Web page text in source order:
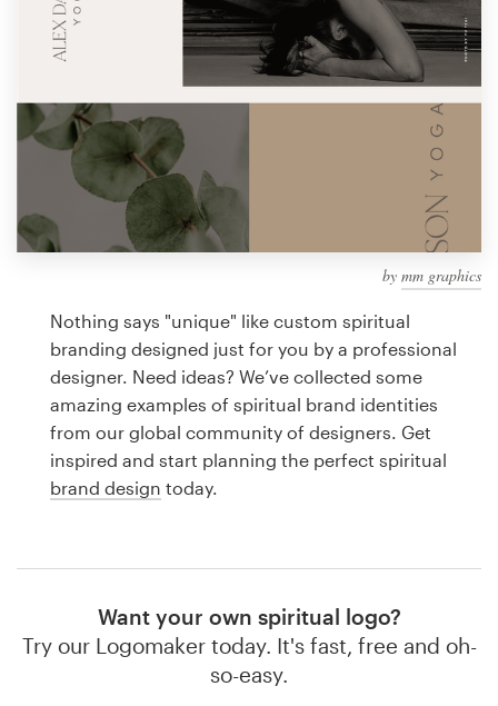
by mm graphics
Nothing says "unique" like custom spiritual
branding designed just for you by a professional
designer. Need ideas? We’ve collected some
amazing examples of spiritual brand identities
from our global community of designers. Get
inspired and start planning the perfect spiritual
brand design today.
Want your own spiritual logo?
Try our Logomaker today. It's fast, free and oh-
so-easy.
Find a designer
Discover inspiration
99designs Studio
99designs Pro
design
Logo design
Business card
Web page design
Browse all categories